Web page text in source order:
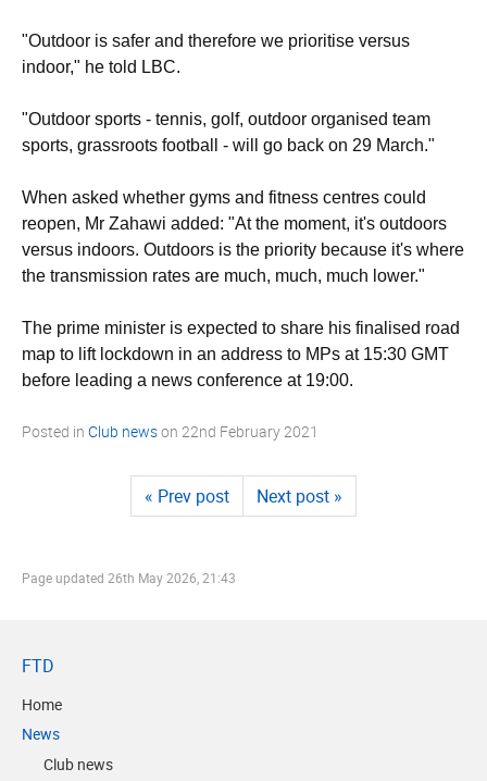
"Outdoor is safer and therefore we prioritise versus
indoor," he told LBC.
"Outdoor sports - tennis, golf, outdoor organised team
sports, grassroots football - will go back on 29 March."
When asked whether gyms and fitness centres could
reopen, Mr Zahawi added: "At the moment, it's outdoors
versus indoors. Outdoors is the priority because it's where
the transmission rates are much, much, much lower."
The prime minister is expected to share his finalised road
map to lift lockdown in an address to MPs at 15:30 GMT
before leading a news conference at 19:00.
Posted in Club newson 22nd February 2021
« Prev post Next post »
Page updated 26th May 2026, 21:43
FTD
Home
News
Club news